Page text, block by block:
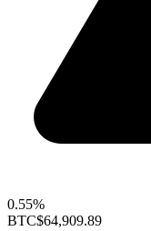
0.55%
BTC$64,909.89